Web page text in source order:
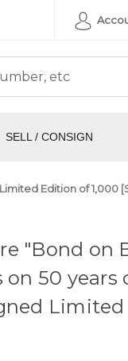
SELL / CONSIGN
Edition of 1,000
"Bond on
on 50 years